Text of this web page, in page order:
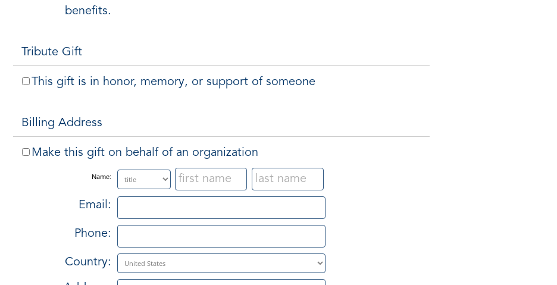
benefits.
Tribute Gift
This gift is in honor, memory, or support of someone
Billing Address
Make this gift on behalf of an organization
Name:
Email:
Phone:
Country: